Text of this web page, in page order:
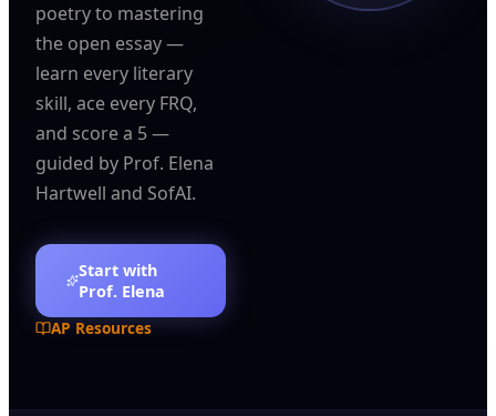
poetry to mastering
the open essay —
learn every literary
skill, ace every FRQ,
and score a 5 —
guided by Prof. Elena
Hartwell and SofAI.
Start with
Prof. Elena
AP Resources